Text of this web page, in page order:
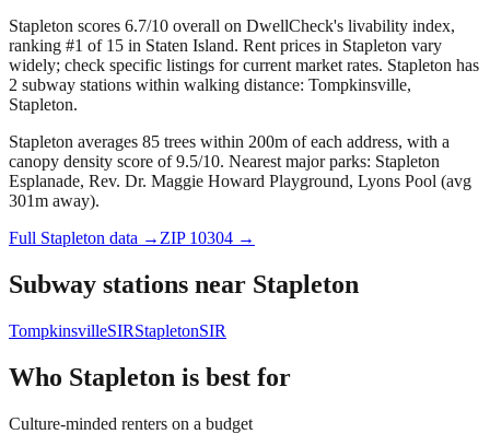
Stapleton scores 6.7/10 overall on DwellCheck's livability index,
ranking #1 of 15 in Staten Island. Rent prices in Stapleton vary
widely; check specific listings for current market rates. Stapleton has
2 subway stations within walking distance: Tompkinsville,
Stapleton.
Stapleton averages 85 trees within 200m of each address, with a
canopy density score of 9.5/10. Nearest major parks: Stapleton
Esplanade, Rev. Dr. Maggie Howard Playground, Lyons Pool (avg
301m away).
Full Stapleton data → ZIP 10304 →
Subway stations near Stapleton
TompkinsvilleSIRStapletonSIR
Who Stapleton is best for
Culture-minded renters on a budget